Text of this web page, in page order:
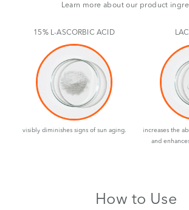
Learn more about our product
15% L-ASCORBIC ACID
visibly diminishes signs of sun aging.
increases the
and
How to Use